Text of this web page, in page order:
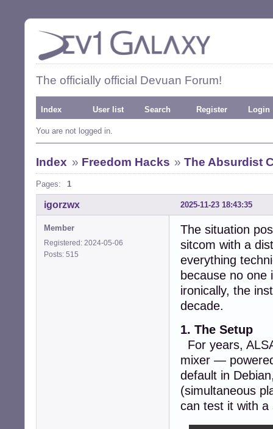
The officially official Devuan Forum!
Index User list Search Register Login
You are not logged in.
Index » Freedom Hacks »The Absurdist
Pages: 1
2025-11-23 18:43:35
igorzwx
Member
Registered: 2024-05-06
Posts: 515
The situation
sitcom with a
everything
because no
ironically, the
decade.
1. The Setup
For years,
mixer —
default in
(simultaneous
can test it with a